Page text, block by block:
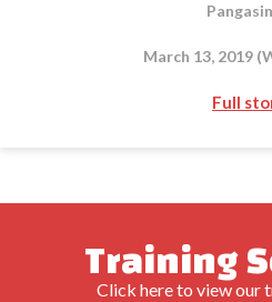
March 13, 2019
Full
Training
Click here to view our